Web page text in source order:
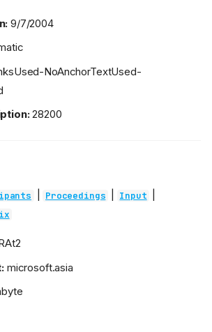
9/7/2004
NoAnchorTextUsed-
28200
Proceedings Input
microsoft.asia